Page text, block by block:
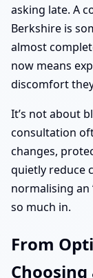
asking late. A
Berkshire is
almost
now means
discomfort
It’s not about
consultation
changes,
quietly reduce
normalising an
so much in.
From